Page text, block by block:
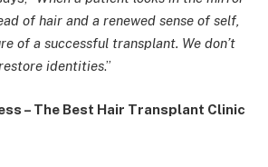
of hair and a renewed sense of self,
of a successful transplant. We don’t
identities.”
– The Best Hair Transplant Clinic